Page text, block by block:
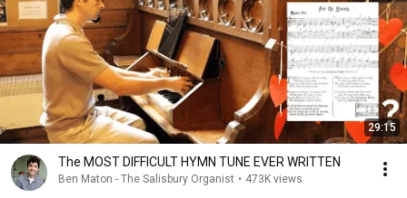
29:15
The MOST DIFFICULT HYMN TUNE EVER WRITTEN
Ben Maton - The Salisbury Organist • 473K views